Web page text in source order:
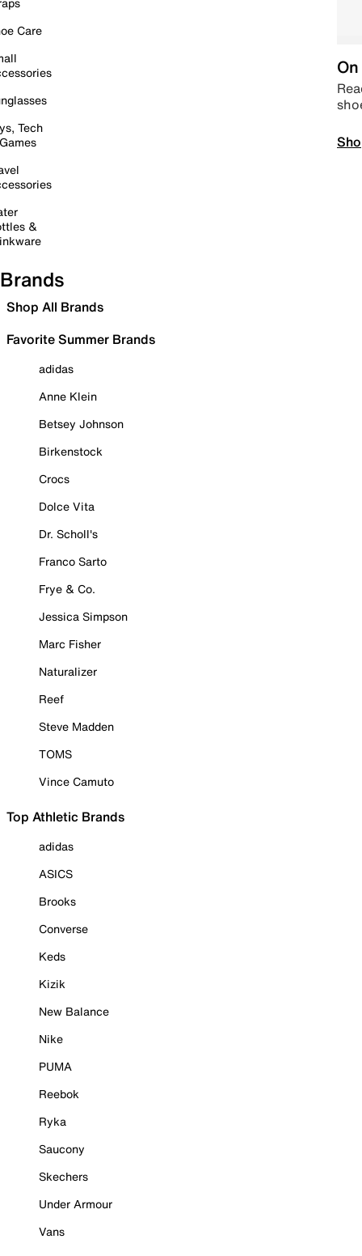
Care
Tech
&
Brands
Shop All Brands
Favorite Summer Brands
adidas
Anne Klein
Betsey Johnson
Birkenstock
Crocs
Dolce Vita
Dr. Scholl's
Franco Sarto
Frye & Co.
Jessica Simpson
Marc Fisher
Naturalizer
Reef
Steve Madden
TOMS
Vince Camuto
Top Athletic Brands
adidas
ASICS
Brooks
Converse
Keds
Kizik
New Balance
Nike
PUMA
Reebok
Ryka
Saucony
Skechers
Under Armour
Vans